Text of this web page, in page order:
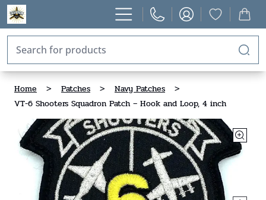
Home > Patches > Navy Patches
>
VT-6 Shooters Squadron Patch – Hook and Loop, 4 inch